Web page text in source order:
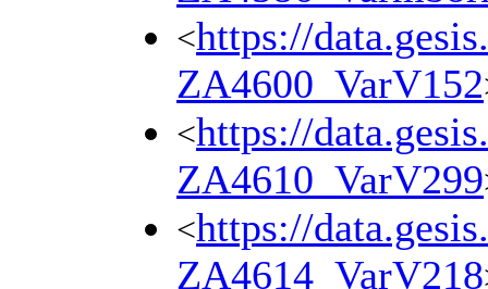
<https://
ZA4600_VarV152
<https://
ZA4610_VarV299
<https://
ZA4614_VarV218